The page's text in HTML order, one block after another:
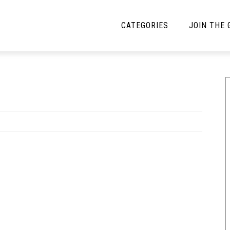
CATEGORIES JOIN THE